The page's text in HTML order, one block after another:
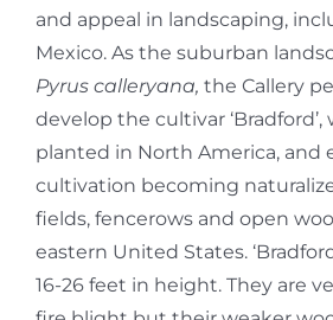
and appeal in landscaping,
Mexico. As the suburban
Pyrus calleryana, the Callery
develop the cultivar
planted in North America, and
cultivation becoming
fields, fencerows and open
eastern United States.
16-26 feet in height. They are